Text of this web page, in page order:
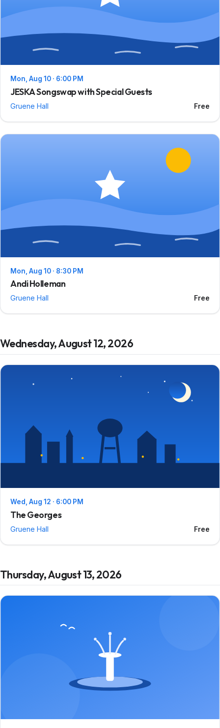
Mon, Aug 10 · 6:00 PM
JESKA Songswap with Special Guests
Gruene Hall Free
Mon, Aug 10 · 8:30 PM
Andi Holleman
Gruene Hall Free
Wednesday, August 12, 2026
Wed, Aug 12 · 6:00 PM
The Georges
Gruene Hall Free
Thursday, August 13, 2026